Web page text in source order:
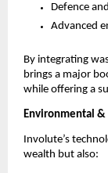
Defence
Advanced
By integrating
brings a major
while offering a
Environmental &
Involute’s
wealth but also: